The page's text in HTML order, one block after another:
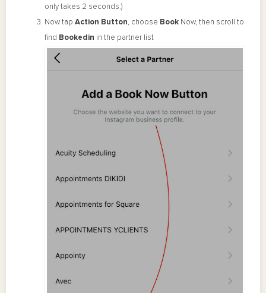
only takes 2 seconds.)
Now tap Action Button, choose Book Now, then scroll to
find Bookedin in the partner list